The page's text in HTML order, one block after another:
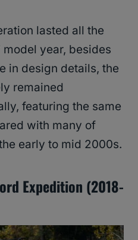
lasted all the
year, besides
in design details, the
remained
featuring the same
with many of
early to mid 2000s.
Expedition (2018-